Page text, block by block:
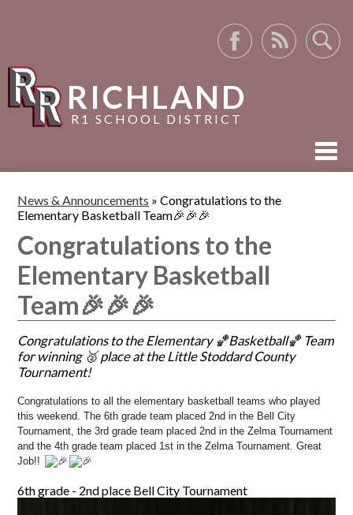
RICHLAND
R1 SCHOOL DISTRICT
ACADEMICS
ACTIVITIES
RESOURCES
News & Announcements » Congratulations to the
Elementary Basketball Team🎉🎉🎉
Congratulations to the
Elementary Basketball
Team🎉🎉🎉
Congratulations to the Elementary 🏀Basketball🏀 Team
for winning 🥈 place at the Little Stoddard County
Tournament!
Congratulations to all the elementary basketball teams who played
this weekend. The 6th grade team placed 2nd in the Bell City
Tournament, the 3rd grade team placed 2nd in the Zelma Tournament
and the 4th grade team placed 1st in the Zelma Tournament. Great
Job!!
6th grade - 2nd place Bell City Tournament